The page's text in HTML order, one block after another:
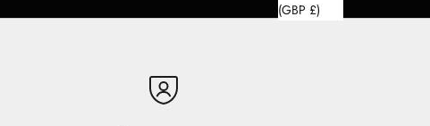
(GBP £)